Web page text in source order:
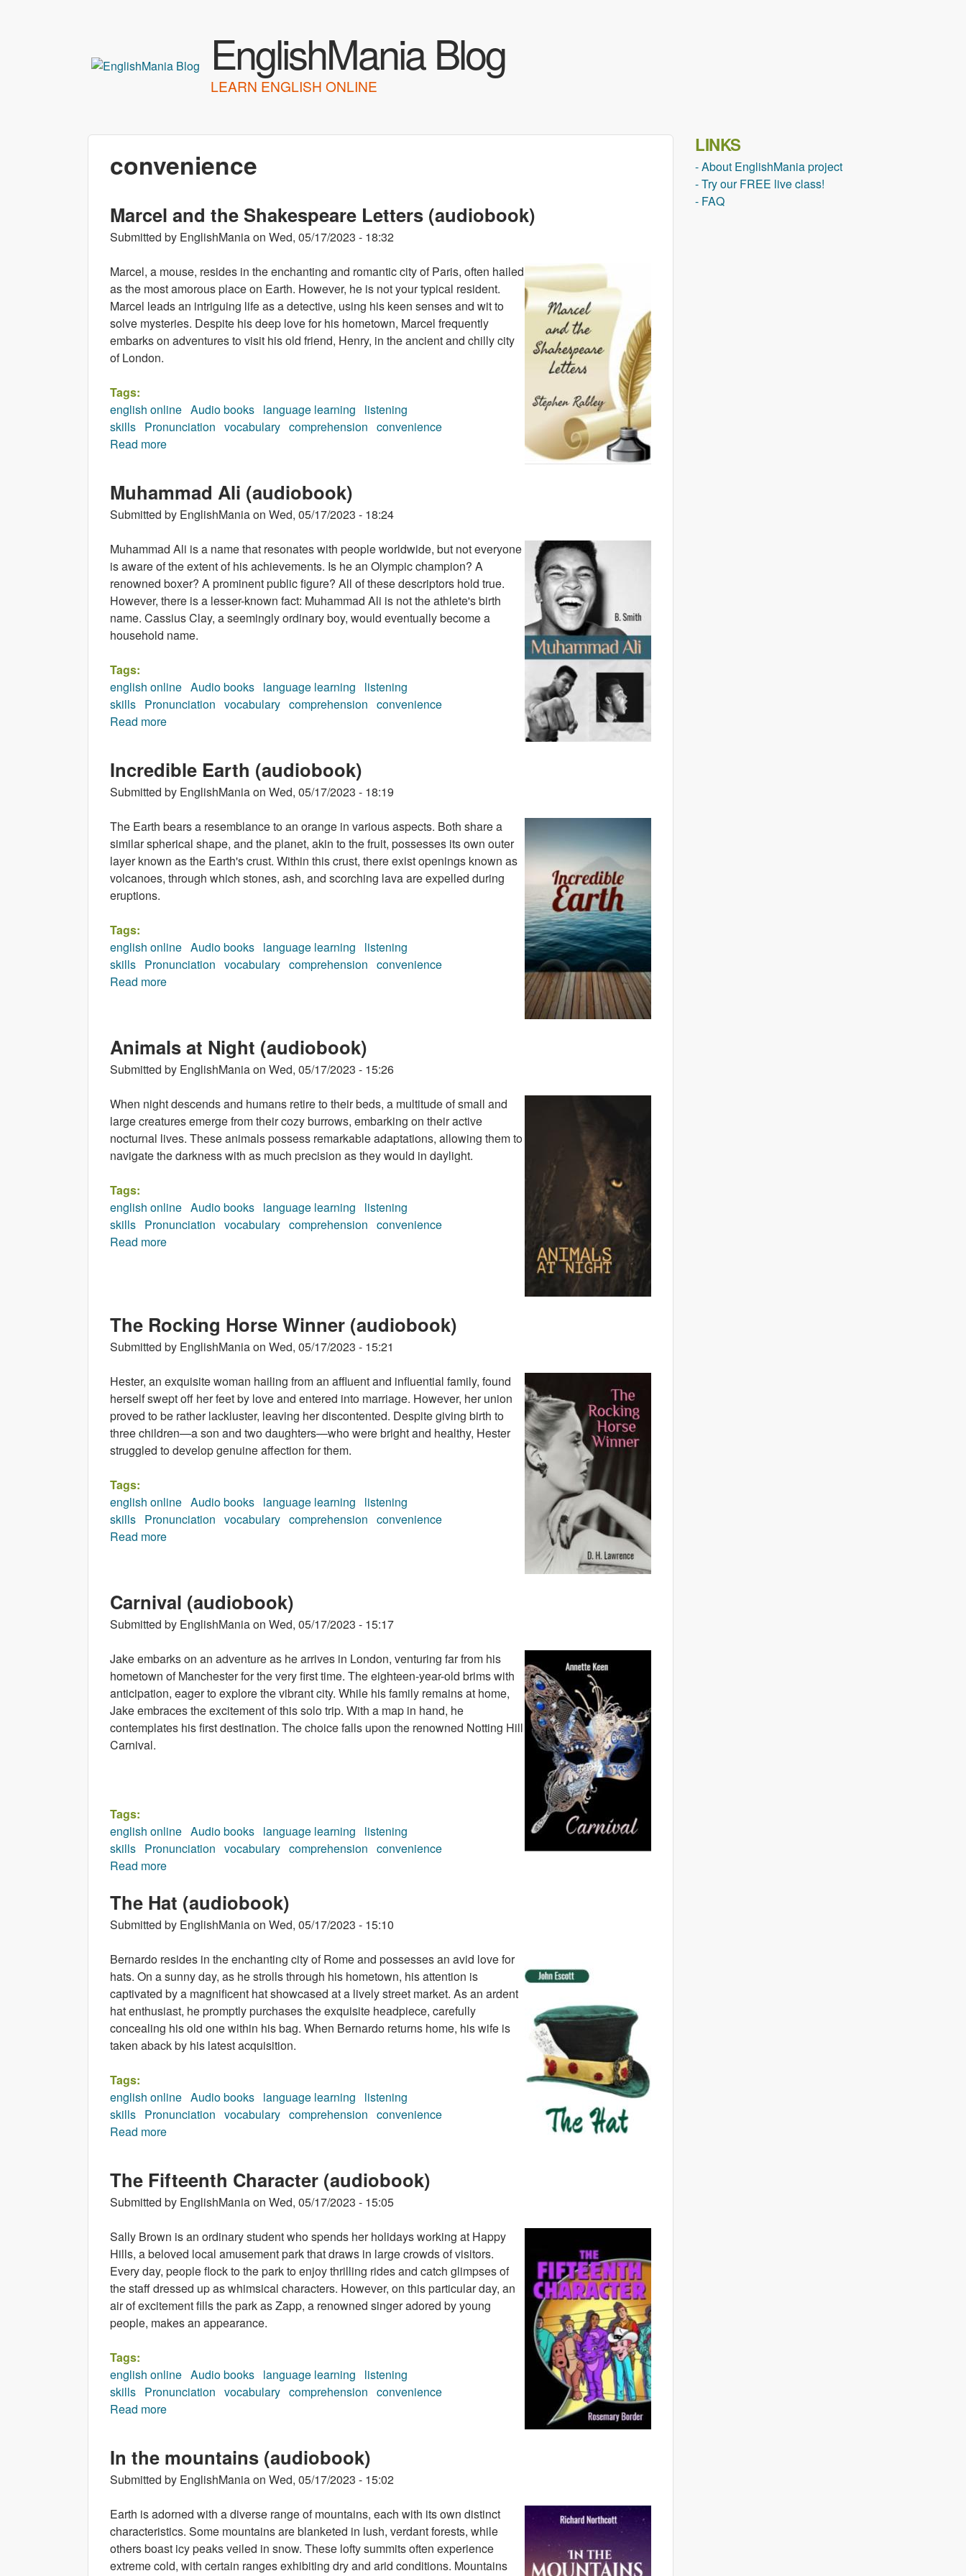
EnglishMania Blog
LEARN ENGLISH ONLINE
convenience
Marcel and the Shakespeare Letters (audiobook)
Submitted by EnglishManiaon Wed, 05/17/2023 - 18:32
Marcel, a mouse, resides in the enchanting and romantic city of Paris, often hailed
as the most amorous place on Earth. However, he is not your typical resident.
Marcel leads an intriguing life as a detective, using his keen senses and wit to
solve mysteries. Despite his deep love for his hometown, Marcel frequently
embarks on adventures to visit his old friend, Henry, in the ancient and chilly city
of London.
Tags:
english online Audio books language learning
listening
skills Pronunciation vocabulary comprehension convenience
Read more
Muhammad Ali (audiobook)
Submitted by EnglishManiaon Wed, 05/17/2023 - 18:24
Muhammad Ali is a name that resonates with people worldwide, but not everyone
is aware of the extent of his achievements. Is he an Olympic champion? A
renowned boxer? A prominent public figure? All of these descriptors hold true.
However, there is a lesser-known fact: Muhammad Ali is not the athlete's birth
name. Cassius Clay, a seemingly ordinary boy, would eventually become a
household name.
Tags:
english online Audio books language learning
listening
skills Pronunciation vocabulary comprehension convenience
Read more
Incredible Earth (audiobook)
Submitted by EnglishManiaon Wed, 05/17/2023 - 18:19
The Earth bears a resemblance to an orange in various aspects. Both share a
similar spherical shape, and the planet, akin to the fruit, possesses its own outer
layer known as the Earth's crust. Within this crust, there exist openings known as
volcanoes, through which stones, ash, and scorching lava are expelled during
eruptions.
Tags:
english online Audio books language learning
listening
skills Pronunciation vocabulary comprehension convenience
Read more
Animals at Night (audiobook)
Submitted by EnglishManiaon Wed, 05/17/2023 - 15:26
When night descends and humans retire to their beds, a multitude of small and
large creatures emerge from their cozy burrows, embarking on their active
nocturnal lives. These animals possess remarkable adaptations, allowing them to
navigate the darkness with as much precision as they would in daylight.
Tags:
english online Audio books language learning
listening
skills Pronunciation vocabulary comprehension convenience
Read more
The Rocking Horse Winner (audiobook)
Submitted by EnglishManiaon Wed, 05/17/2023 - 15:21
Hester, an exquisite woman hailing from an affluent and influential family, found
herself swept off her feet by love and entered into marriage. However, her union
proved to be rather lackluster, leaving her discontented. Despite giving birth to
three children—a son and two daughters—who were bright and healthy, Hester
struggled to develop genuine affection for them.
Tags:
english online Audio books language learning
listening
skills Pronunciation vocabulary comprehension convenience
Read more
Carnival (audiobook)
Submitted by EnglishManiaon Wed, 05/17/2023 - 15:17
Jake embarks on an adventure as he arrives in London, venturing far from his
hometown of Manchester for the very first time. The eighteen-year-old brims with
anticipation, eager to explore the vibrant city. While his family remains at home,
Jake embraces the excitement of this solo trip. With a map in hand, he
contemplates his first destination. The choice falls upon the renowned Notting Hill
Carnival.
Tags:
english online Audio books language learning
listening
skills Pronunciation vocabulary comprehension convenience
Read more
The Hat (audiobook)
Submitted by EnglishManiaon Wed, 05/17/2023 - 15:10
Bernardo resides in the enchanting city of Rome and possesses an avid love for
hats. On a sunny day, as he strolls through his hometown, his attention is
captivated by a magnificent hat showcased at a lively street market. As an ardent
hat enthusiast, he promptly purchases the exquisite headpiece, carefully
concealing his old one within his bag. When Bernardo returns home, his wife is
taken aback by his latest acquisition.
Tags:
english online Audio books language learning
listening
skills Pronunciation vocabulary comprehension convenience
Read more
The Fifteenth Character (audiobook)
Submitted by EnglishManiaon Wed, 05/17/2023 - 15:05
Sally Brown is an ordinary student who spends her holidays working at Happy
Hills, a beloved local amusement park that draws in large crowds of visitors.
Every day, people flock to the park to enjoy thrilling rides and catch glimpses of
the staff dressed up as whimsical characters. However, on this particular day, an
air of excitement fills the park as Zapp, a renowned singer adored by young
people, makes an appearance.
Tags:
english online Audio books language learning
listening
skills Pronunciation vocabulary comprehension convenience
Read more
In the mountains (audiobook)
Submitted by EnglishManiaon Wed, 05/17/2023 - 15:02
Earth is adorned with a diverse range of mountains, each with its own distinct
characteristics. Some mountains are blanketed in lush, verdant forests, while
others boast icy peaks veiled in snow. These lofty summits often experience
extreme cold, with certain ranges exhibiting dry and arid conditions. Mountains
LINKS
- About EnglishMania project
- Try our FREE live class!
- FAQ